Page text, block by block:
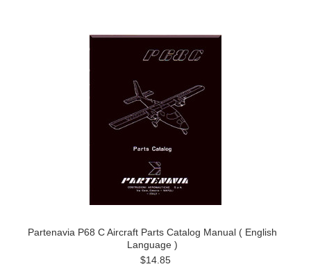
Partenavia P68 C Aircraft Parts Catalog Manual ( English
Language )
$14.85